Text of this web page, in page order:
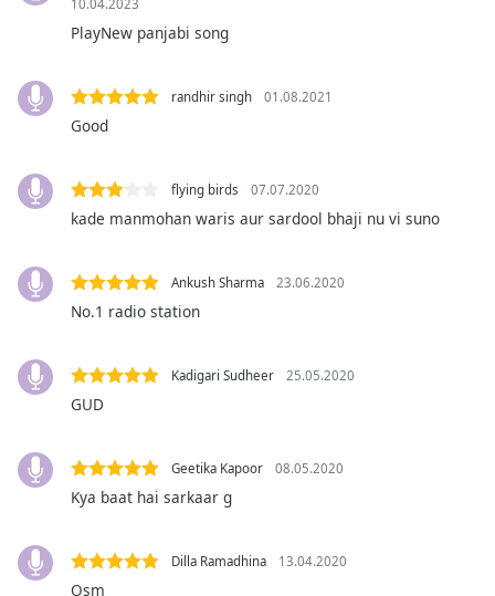
captions
settings,
opens
settings
dialog
captions
selected
Picture-
in-
This
window.
10.04.2023
PlayNew panjabi song
randhir singh 01.08.2021
Good
flying birds 07.07.2020
kade manmohan waris aur sardool bhaji nu vi suno
Ankush Sharma 23.06.2020
No.1 radio station
Kadigari Sudheer 25.05.2020
GUD
Geetika Kapoor 08.05.2020
Kya baat hai sarkaar g
Dilla Ramadhina 13.04.2020
Osm